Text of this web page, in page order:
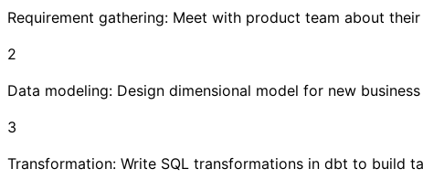
Requirement gathering: Meet with product team about their
2
Data modeling: Design dimensional model for new
3
Transformation: Write SQL transformations in dbt to build